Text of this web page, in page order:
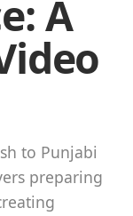
A
to Punjabi
preparing